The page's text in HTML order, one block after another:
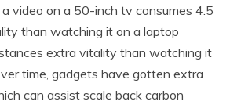
video on a 50-inch tv consumes 4.5
than watching it on a laptop
extra vitality than watching it
time, gadgets have gotten extra
can assist scale back carbon